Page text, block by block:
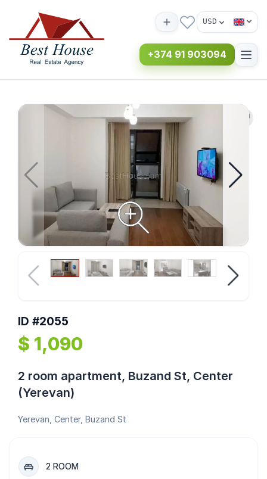
USD
+374 91 903094
ID #2055
$ 1,090
2 room apartment, Buzand St, Center
(Yerevan)
Yerevan, Center, Buzand St
2 ROOM